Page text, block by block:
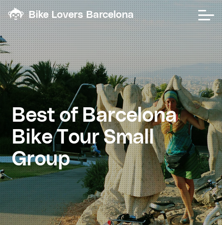
Bike Lovers Barcelona
Bestof Barcelona
BikeTourSmall
Group